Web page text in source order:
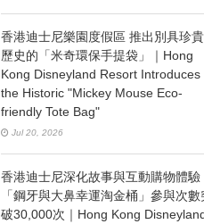
香港迪士尼樂園度假區 推出別具珍貴
歷史的「米奇環保手提袋」｜Hong
Kong Disneyland Resort Introduces
the Historic "Mickey Mouse Eco-
friendly Tote Bag"
Jul 20, 2026
香港迪士尼深化故事與互動購物體
「鋼牙與大鼻幸運淘金桶」參與次數
破30,000次｜Hong Kong